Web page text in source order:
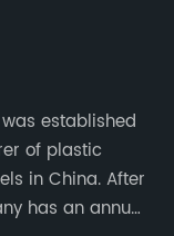
was established
of plastic
in China. After
has an annual